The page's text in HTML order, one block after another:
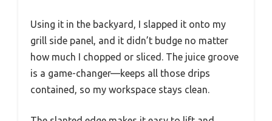
Using it in the backyard, I slapped it onto my
grill side panel, and it didn’t budge no matter
how much I chopped or sliced. The juice groove
is a game-changer—keeps all those drips
contained, so my workspace stays clean.